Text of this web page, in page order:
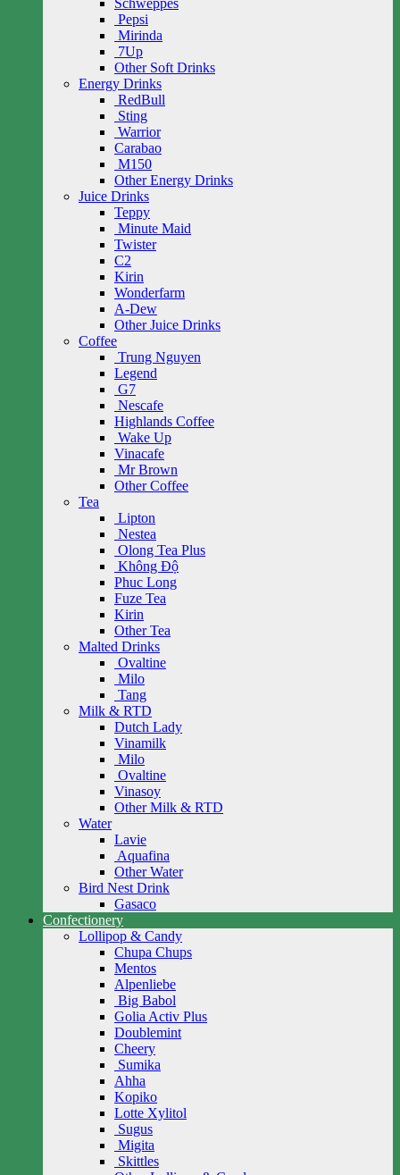
Schweppes
Pepsi
Mirinda
7Up
Other Soft Drinks
Energy Drinks
RedBull
Sting
Warrior
Carabao
M150
Other Energy Drinks
Juice Drinks
Teppy
Minute Maid
Twister
C2
Kirin
Wonderfarm
A-Dew
Other Juice Drinks
Coffee
Trung Nguyen
Legend
G7
Nescafe
Highlands Coffee
Wake Up
Vinacafe
Mr Brown
Other Coffee
Tea
Lipton
Nestea
Olong Tea Plus
Không Độ
Phuc Long
Fuze Tea
Kirin
Other Tea
Malted Drinks
Ovaltine
Milo
Tang
Milk & RTD
Dutch Lady
Vinamilk
Milo
Ovaltine
Vinasoy
Other Milk & RTD
Water
Lavie
Aquafina
Other Water
Bird Nest Drink
Gasaco
Confectionery
Lollipop & Candy
Chupa Chups
Mentos
Alpenliebe
Big Babol
Golia Activ Plus
Doublemint
Cheery
Sumika
Ahha
Kopiko
Lotte Xylitol
Sugus
Migita
Skittles